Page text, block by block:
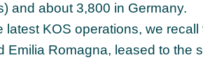
and about 3,800 in Germany.
latest KOS operations, we
Emilia Romagna, leased to the